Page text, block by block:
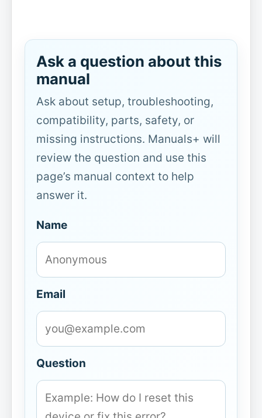
Ask a question about this
manual
Ask about setup, troubleshooting,
compatibility, parts, safety, or
missing instructions. Manuals+ will
review the question and use this
page’s manual context to help
answer it.
Name
Email
Question